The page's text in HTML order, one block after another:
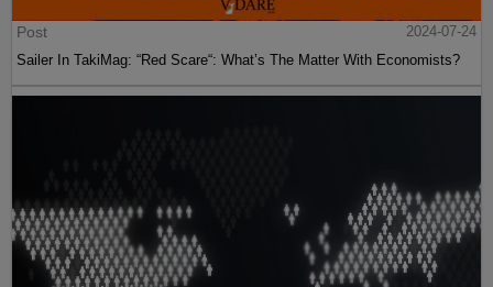
Post
2024-07-24
Sailer In TakiMag: “Red Scare“: What’s The Matter With Economists?